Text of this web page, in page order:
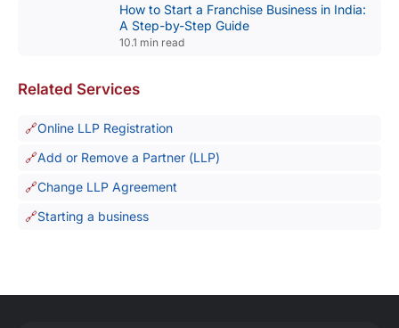
How to Start a Franchise Business in India:
A Step-by-Step Guide
10.1 min read
Related Services
Online LLP Registration
Add or Remove a Partner (LLP)
Change LLP Agreement
Starting a business